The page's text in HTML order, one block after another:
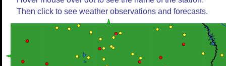
Then click to see weather observations and forecasts.